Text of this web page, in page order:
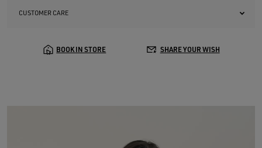
CUSTOMER CARE
BOOK IN STORE SHARE YOUR WISH